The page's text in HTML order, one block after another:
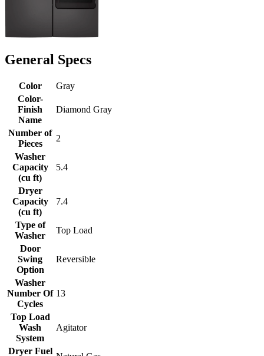
General Specs
Color
Gray
Color-
Finish
Name
Diamond Gray
Number of
Pieces
2
Washer
Capacity
(cu ft)
5.4
Dryer
Capacity
(cu ft)
7.4
Type of
Washer
Top Load
Door
Swing
Option
Reversible
Washer
Number Of
Cycles
13
Top Load
Wash
System
Agitator
Dryer Fuel